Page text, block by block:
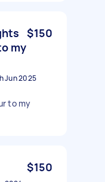
my
$150
Jun 2025
to my
$150